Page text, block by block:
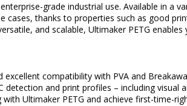
grade industrial use. Available in a
cases, thanks to properties such as good
and scalable, Ultimaker PETG
excellent compatibility with PVA and
detection and print profiles – including
Ultimaker PETG and achieve first-time-